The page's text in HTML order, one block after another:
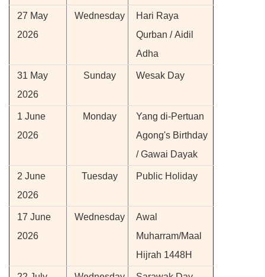
27 May
2026
Wednesday
Hari Raya
Qurban / Aidil
Adha
31 May
2026
Sunday Wesak Day
1 June
2026
Monday
Yang di-Pertuan
Agong's Birthday
/ Gawai Dayak
2 June
2026
Tuesday Public Holiday
17 June
2026
Wednesday
Awal
Muharram/Maal
Hijrah 1448H